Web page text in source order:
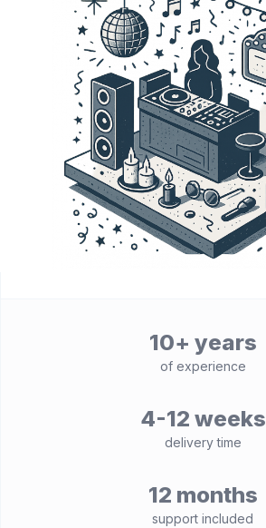
10+ years
of experience
4-12 weeks
delivery time
12 months
support included